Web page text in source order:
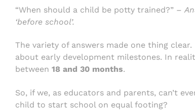
“When should a child be potty trained?” –
‘before school’.
The variety of answers made one thing
about early development milestones. In
between 18 and 30 months.
So, if we, as educators and parents, can’t
child to start school on equal footing?